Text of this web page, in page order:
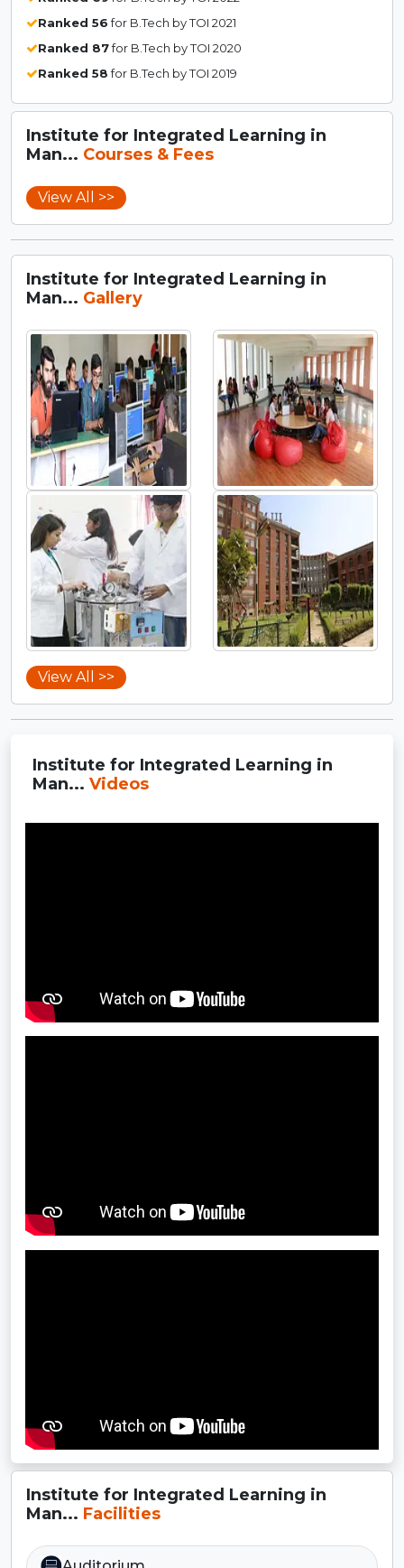
Ranked 56for B.Tech by TOI 2021
Ranked 87for B.Tech by TOI 2020
Ranked 58for B.Tech by TOI 2019
Institute for Integrated Learning in
Man... Courses & Fees
View All >>
Institute for Integrated Learning in
Man... Gallery
View All >>
Institute for Integrated Learning in
Man... Videos
Institute for Integrated Learning in
Man... Facilities